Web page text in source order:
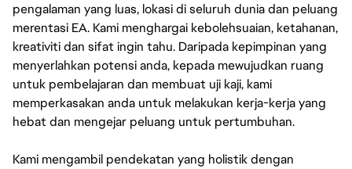
pengalaman yang luas, lokasi di seluruh dunia dan peluang
merentasi EA. Kami menghargai kebolehsuaian, ketahanan,
kreativiti dan sifat ingin tahu. Daripada kepimpinan yang
menyerlahkan potensi anda, kepada mewujudkan ruang
untuk pembelajaran dan membuat uji kaji, kami
memperkasakan anda untuk melakukan kerja-kerja yang
hebat dan mengejar peluang untuk pertumbuhan.
Kami mengambil pendekatan yang holistik dengan